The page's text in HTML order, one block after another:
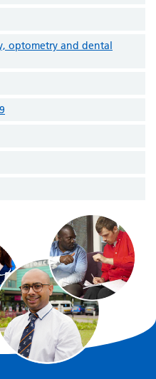
optometry and dental